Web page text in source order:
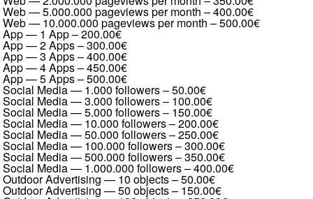
Web — 5.000.000 pageviews per month –400.00€
Web — 10.000.000 pageviews per month –500.00€
App — 1 App–200.00€
App — 2 Apps–300.00€
App — 3 Apps–400.00€
App — 4 Apps–450.00€
App — 5 Apps–500.00€
Social Media — 1.000 followers–50.00€
Social Media — 3.000 followers– 100.00€
Social Media — 5.000 followers– 150.00€
Social Media — 10.000 followers–200.00€
Social Media — 50.000 followers–250.00€
Social Media — 100.000 followers–300.00€
Social Media — 500.000 followers–350.00€
Social Media — 1.000.000 followers–400.00€
Outdoor Advertising — 10 objects–50.00€
Outdoor Advertising — 50 objects– 150.00€